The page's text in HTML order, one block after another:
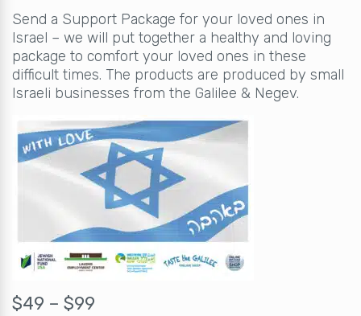
Send a Support Package for your loved ones in
Israel – we will put together a healthy and loving
package to comfort your loved ones in these
difficult times. The products are produced by small
Israeli businesses from the Galilee & Negev.
$49 – $99